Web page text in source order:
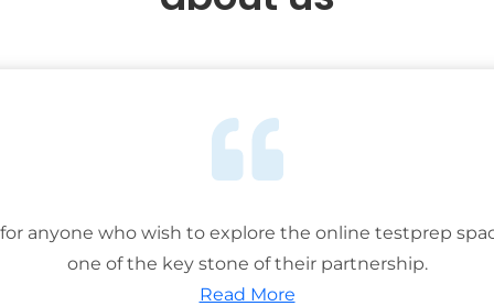
anyone who wish to explore the online testprep
one of the key stone of their partnership.
Read More